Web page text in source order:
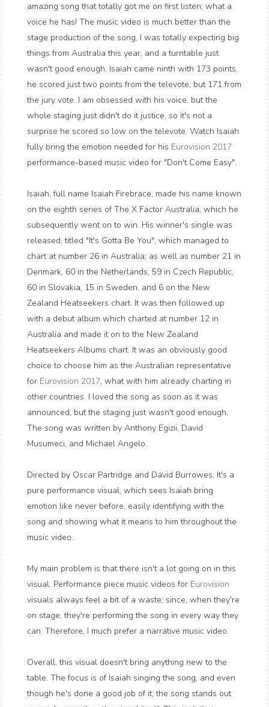
amazing song that totally got me on first listen; what a
voice he has! The music video is much better than the
stage production of the song, I was totally expecting big
things from Australia this year, and a turntable just
wasn't good enough. Isaiah came ninth with 173 points,
he scored just two points from the televote, but 171 from
the jury vote. I am obsessed with his voice, but the
whole staging just didn't do it justice, so it's not a
surprise he scored so low on the televote. Watch Isaiah
fully bring the emotion needed for his Eurovision 2017
performance-based music video for "Don't Come Easy".
Isaiah, full name Isaiah Firebrace, made his name known
on the eighth series of The X Factor Australia, which he
subsequently went on to win. His winner's single was
released, titled "It's Gotta Be You", which managed to
chart at number 26 in Australia; as well as number 21 in
Denmark, 60 in the Netherlands, 59 in Czech Republic,
60 in Slovakia, 15 in Sweden, and 6 on the New
Zealand Heatseekers chart. It was then followed up
with a debut album which charted at number 12 in
Australia and made it on to the New Zealand
Heatseekers Albums chart. It was an obviously good
choice to choose him as the Australian representative
for Eurovision 2017, what with him already charting in
other countries. I loved the song as soon as it was
announced, but the staging just wasn't good enough.
The song was written by Anthony Egizii, David
Musumeci, and Michael Angelo.
Directed by Oscar Partridge and David Burrowes. It's a
pure performance visual, which sees Isaiah bring
emotion like never before, easily identifying with the
song and showing what it means to him throughout the
music video.
My main problem is that there isn't a lot going on in this
visual. Performance piece music videos for Eurovision
visuals always feel a bit of a waste; since, when they're
on stage, they're performing the song in every way they
can. Therefore, I much prefer a narrative music video.
Overall, this visual doesn't bring anything new to the
table. The focus is of Isaiah singing the song, and even
though he's done a good job of it, the song stands out